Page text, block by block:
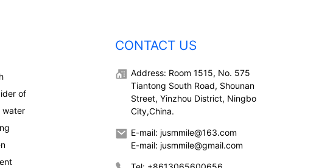
of
water
CONTACT US
Address: Room 1515, No. 575
Tiantong South Road, Shounan
Street, Yinzhou District, Ningbo
City,China.
E-mail: jusmmile@163.com
E-mail: jusmmile@gmail.com